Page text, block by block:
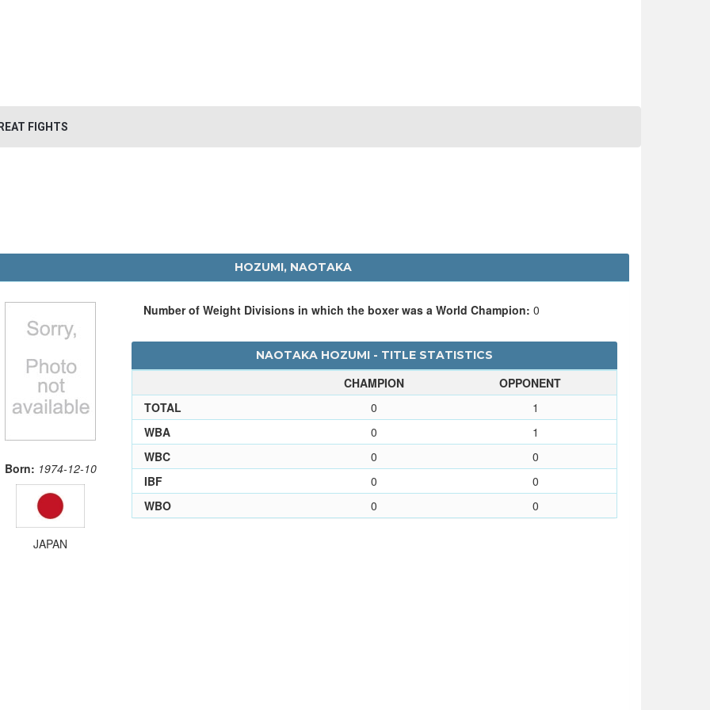
FIGHTS
HOZUMI, NAOTAKA
Born: 1974-12-10
JAPAN
Number of Weight Divisions in which the boxer was a World Champion: 0
NAOTAKA HOZUMI - TITLE STATISTICS
CHAMPION
OPPONENT
TOTAL
0
1
WBA
0
1
WBC
0
0
IBF
0
0
WBO
0 0